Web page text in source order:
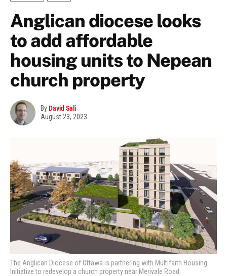
Anglican diocese looks
to add affordable
housing units to Nepean
church property
ByDavid Sali
August 23, 2023
The Anglican Diocese of Ottawa is partnering with Multifaith Housing
Initiative to redevelop a church property near Merivale Road.